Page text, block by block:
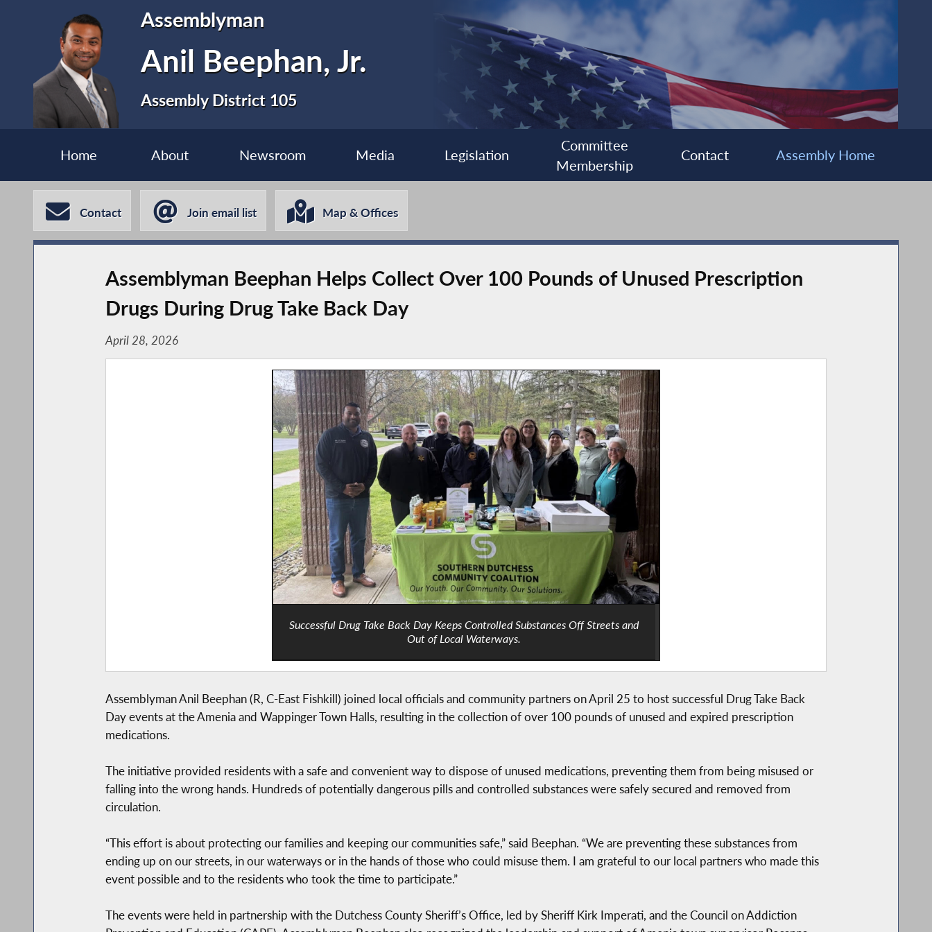
Assemblyman
Anil Beephan, Jr.
Assembly District 105
Home About Newsroom Media Legislation
Committee
Membership
Contact Assembly Home
Contact Join email list Map & Offices
Assemblyman Beephan Helps Collect Over 100 Pounds of Unused Prescription
Drugs During Drug Take Back Day
April 28, 2026
Successful Drug Take Back Day Keeps Controlled Substances Off Streets and
Out of Local Waterways.
Assemblyman Anil Beephan (R, C-East Fishkill) joined local officials and community partners on April 25 to host successful Drug Take Back
Day events at the Amenia and Wappinger Town Halls, resulting in the collection of over 100 pounds of unused and expired prescription
medications.
The initiative provided residents with a safe and convenient way to dispose of unused medications, preventing them from being misused or
falling into the wrong hands. Hundreds of potentially dangerous pills and controlled substances were safely secured and removed from
circulation.
“This effort is about protecting our families and keeping our communities safe,” said Beephan. “We are preventing these substances from
ending up on our streets, in our waterways or in the hands of those who could misuse them. I am grateful to our local partners who made this
event possible and to the residents who took the time to participate.”
The events were held in partnership with the Dutchess County Sheriff’s Office, led by Sheriff Kirk Imperati, and the Council on Addiction